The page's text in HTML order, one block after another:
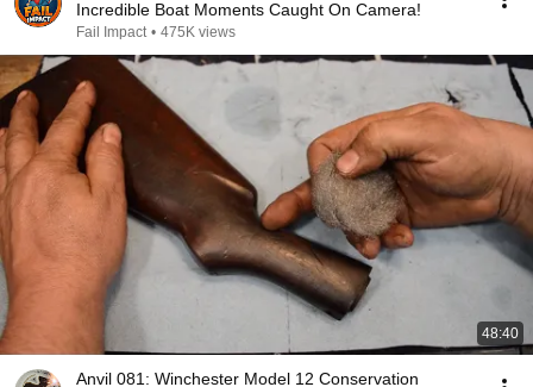
Incredible Boat Moments Caught On Camera!
Fail Impact • 475K views
48:40
Anvil 081: Winchester Model 12 Conservation